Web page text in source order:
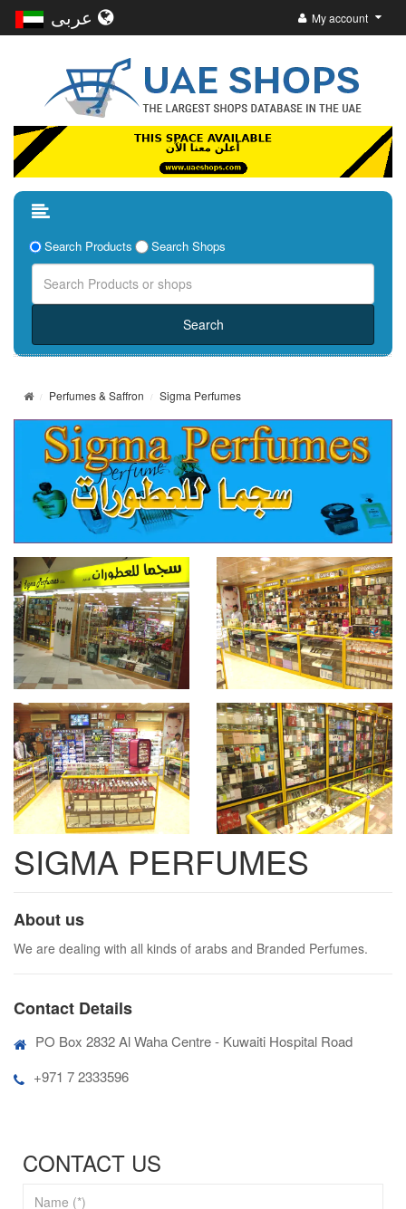
My account
Search Products Search Shops
Perfumes & Saffron Sigma Perfumes
SIGMA PERFUMES
About us
We are dealing with all kinds of arabs and Branded Perfumes.
Contact Details
PO Box 2832 Al Waha Centre - Kuwaiti Hospital Road
+971 7 2333596
CONTACT US